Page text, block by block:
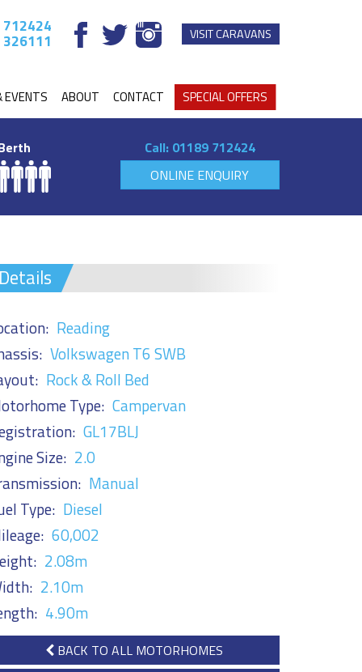
VISIT CARAVANS
EVENTS ABOUT CONTACT SPECIAL OFFERS
Call: 01189 712424
ONLINE ENQUIRY
Details
Reading
Volkswagen T6 SWB
Rock & Roll Bed
Type: Campervan
GL17BLJ
Size: 2.0
Manual
Type: Diesel
60,002
2.08m
2.10m
4.90m
BACK TO ALL MOTORHOMES